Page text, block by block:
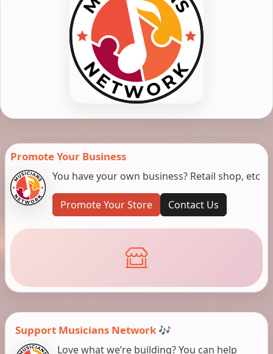
Promote Your Business
You have your own business? Retail shop, etc
Promote Your Store Contact Us
Support Musicians Network 🎶
Love what we’re building? You can help